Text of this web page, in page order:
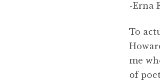
-Erna
To
me
of